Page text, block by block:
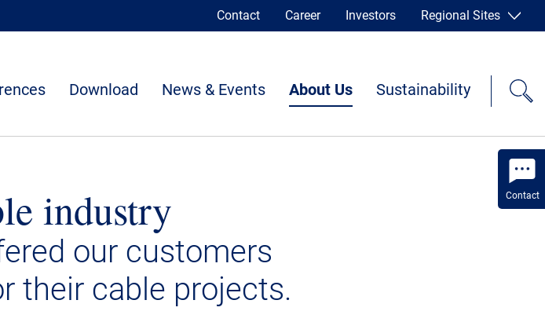
Contact
Contact Career Investors Regional Sites
Download News & Events About Us Sustainability
industry
our customers
their cable projects.